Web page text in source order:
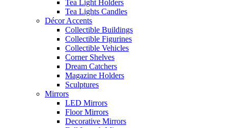
Tea Light Holders
Tea Lights Candles
Décor Accents
Collectible Buildings
Collectible Figurines
Collectible Vehicles
Corner Shelves
Dream Catchers
Magazine Holders
Sculptures
Mirrors
LED Mirrors
Floor Mirrors
Decorative Mirrors